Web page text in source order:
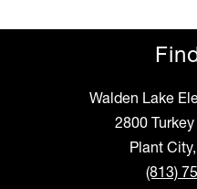
Walden Lake
2800
Plant
(813)